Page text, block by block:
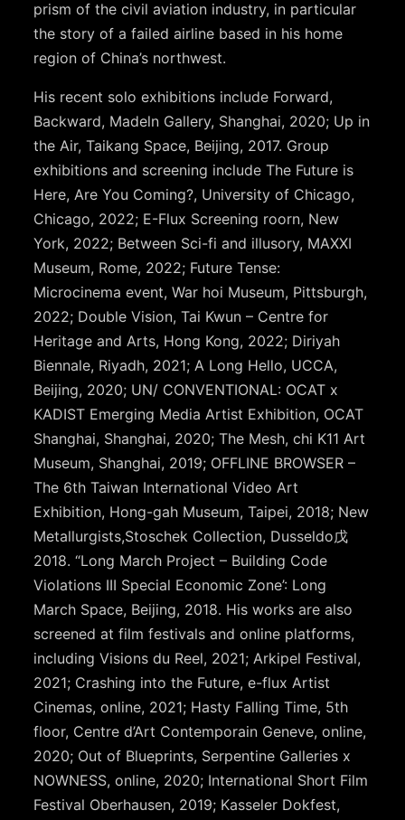
prism of the civil aviation industry, in particular
the story of a failed airline based in his home
region of China’s northwest.
His recent solo exhibitions include Forward,
Backward, Madeln Gallery, Shanghai, 2020; Up in
the Air, Taikang Space, Beijing, 2017. Group
exhibitions and screening include The Future is
Here, Are You Coming?, University of Chicago,
Chicago, 2022; E-Flux Screening roorn, New
York, 2022; Between Sci-fi and illusory, MAXXI
Museum, Rome, 2022; Future Tense:
Microcinema event, War hoi Museum, Pittsburgh,
2022; Double Vision, Tai Kwun – Centre for
Heritage and Arts, Hong Kong, 2022; Diriyah
Biennale, Riyadh, 2021; A Long Hello, UCCA,
Beijing, 2020; UN/ CONVENTIONAL: OCAT x
KADIST Emerging Media Artist Exhibition, OCAT
Shanghai, Shanghai, 2020; The Mesh, chi K11 Art
Museum, Shanghai, 2019; OFFLINE BROWSER –
The 6th Taiwan International Video Art
Exhibition, Hong-gah Museum, Taipei, 2018; New
Metallurgists,Stoschek Collection, Dusseldo戊
2018. “Long March Project – Building Code
Violations III Special Economic Zone’: Long
March Space, Beijing, 2018. His works are also
screened at film festivals and online platforms,
including Visions du Reel, 2021; Arkipel Festival,
2021; Crashing into the Future, e-flux Artist
Cinemas, online, 2021; Hasty Falling Time, 5th
floor, Centre d’Art Contemporain Geneve, online,
2020; Out of Blueprints, Serpentine Galleries x
NOWNESS, online, 2020; International Short Film
Festival Oberhausen, 2019; Kasseler Dokfest,